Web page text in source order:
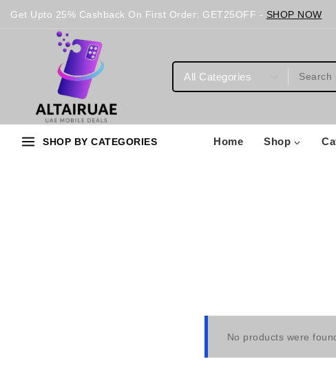
Get Upto 25% Cashback On First Order: GET25OFF - SHOP NOW
SHOP BY CATEGORIES Home Shop
No products were